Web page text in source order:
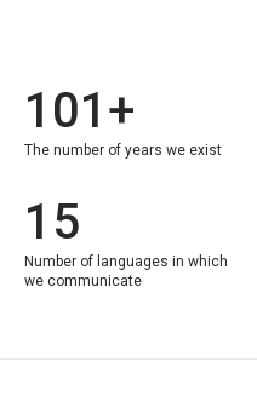
101+
The number of years we exist
15
Number of languages in which
we communicate